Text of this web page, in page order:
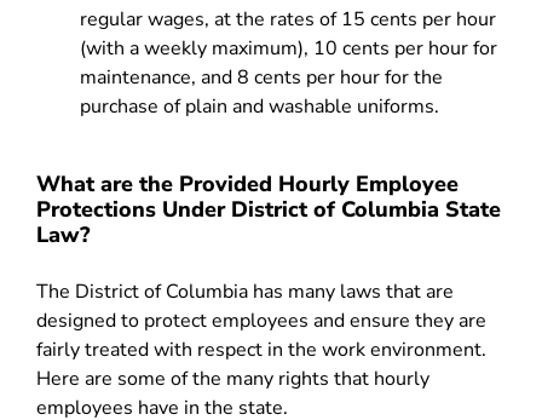
regular wages, at the rates of 15 cents per hour
(with a weekly maximum), 10 cents per hour for
maintenance, and 8 cents per hour for the
purchase of plain and washable uniforms.
What are the Provided Hourly Employee
Protections Under District of Columbia State
Law?
The District of Columbia has many laws that are
designed to protect employees and ensure they are
fairly treated with respect in the work environment.
Here are some of the many rights that hourly
employees have in the state.